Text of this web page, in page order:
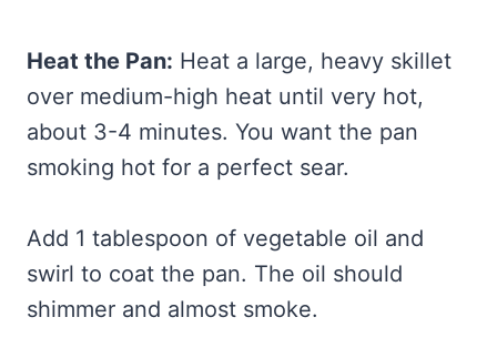
Heat the Pan: Heat a large, heavy skillet
over medium-high heat until very hot,
about 3-4 minutes. You want the pan
smoking hot for a perfect sear.
Add 1 tablespoon of vegetable oil and
swirl to coat the pan. The oil should
shimmer and almost smoke.